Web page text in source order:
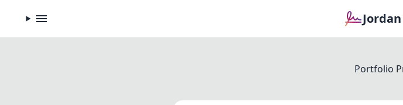
Portfolio